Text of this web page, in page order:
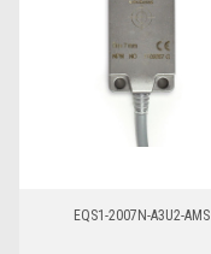
EQS1-2007N-A3U2-AMS